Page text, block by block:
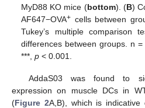
MyD88 KO mice (bottom). (B)
AF647−OVA+ cells between
Tukey’s multiple comparison
differences between groups. n
***,p < 0.001.
AddaS03 was found to
expression on muscle DCs in
(Figure 2A,B), which is indicative